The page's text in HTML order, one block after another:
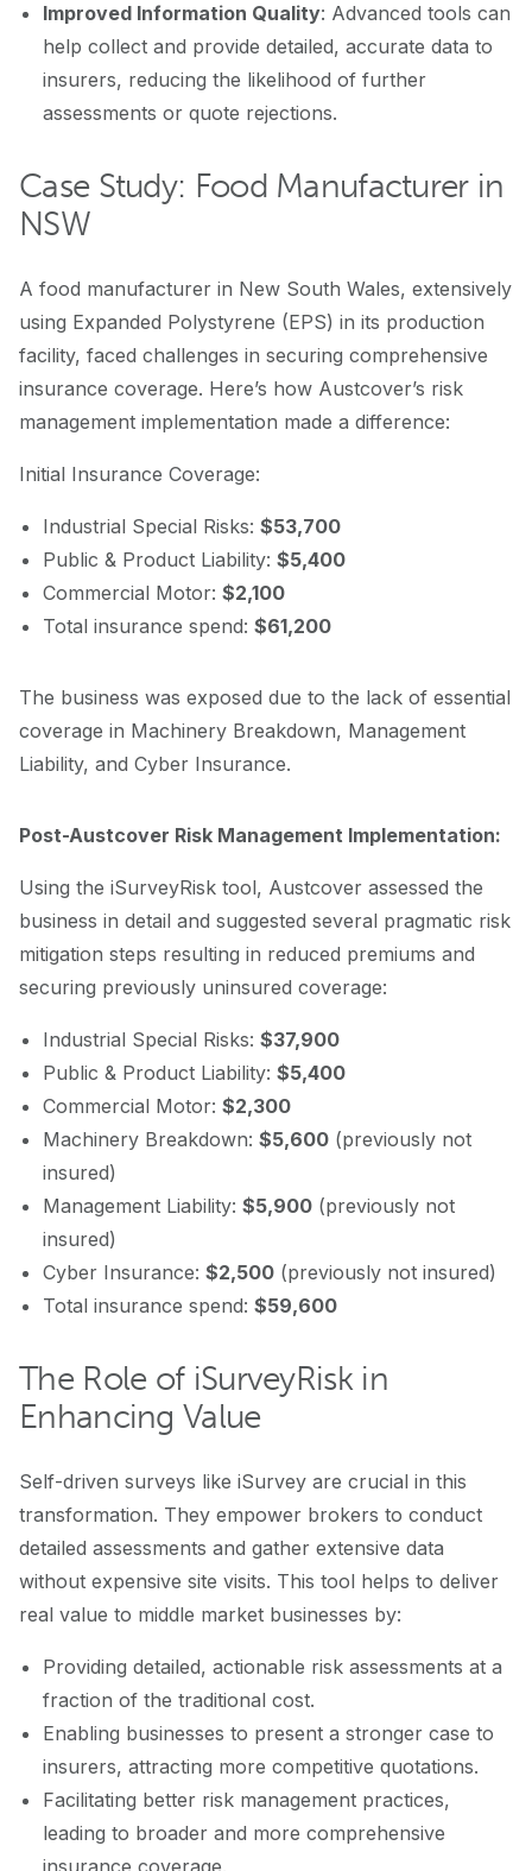
Improved Information Quality: Advanced tools can
help collect and provide detailed, accurate data to
insurers, reducing the likelihood of further
assessments or quote rejections.
Case Study: Food Manufacturer in
NSW
A food manufacturer in New South Wales, extensively
using Expanded Polystyrene (EPS) in its production
facility, faced challenges in securing comprehensive
insurance coverage. Here’s how Austcover’s risk
management implementation made a difference:
Initial Insurance Coverage:
Industrial Special Risks: $53,700
Public & Product Liability: $5,400
Commercial Motor: $2,100
Total insurance spend: $61,200
The business was exposed due to the lack of essential
coverage in Machinery Breakdown, Management
Liability, and Cyber Insurance.
Post-Austcover Risk Management Implementation:
Using the iSurveyRisk tool, Austcover assessed the
business in detail and suggested several pragmatic risk
mitigation steps resulting in reduced premiums and
securing previously uninsured coverage:
Industrial Special Risks: $37,900
Public & Product Liability: $5,400
Commercial Motor: $2,300
Machinery Breakdown: $5,600 (previously not
insured)
Management Liability: $5,900 (previously not
insured)
Cyber Insurance: $2,500 (previously not insured)
Total insurance spend: $59,600
The Role of iSurveyRisk in
Enhancing Value
Self-driven surveys like iSurvey are crucial in this
transformation. They empower brokers to conduct
detailed assessments and gather extensive data
without expensive site visits. This tool helps to deliver
real value to middle market businesses by:
Providing detailed, actionable risk assessments at a
fraction of the traditional cost.
Enabling businesses to present a stronger case to
insurers, attracting more competitive quotations.
Facilitating better risk management practices,
leading to broader and more comprehensive
insurance coverage.